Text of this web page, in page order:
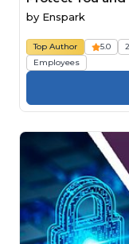
by Enspark
Top Author 5.0
Employees